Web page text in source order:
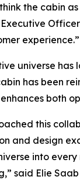
the cabin
experience.”
universe
has been
both
this
and design
into
said Elie Saab